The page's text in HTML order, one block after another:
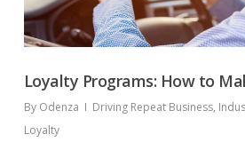
Loyalty Programs: How to
By Odenza Driving Repeat Business,
Loyalty